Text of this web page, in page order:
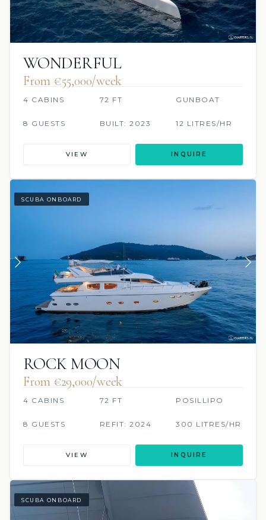
WONDERFUL
From €‎55,000/week
4 CABINS 72 FT GUNBOAT
8 GUESTS BUILT: 2023 12 LITRES/HR
VIEW INQUIRE
SCUBA ONBOARD
ROCK MOON
From €‎29,000/week
4 CABINS 72 FT POSILLIPO
8 GUESTS REFIT: 2024 300 LITRES/HR
VIEW INQUIRE
SCUBA ONBOARD